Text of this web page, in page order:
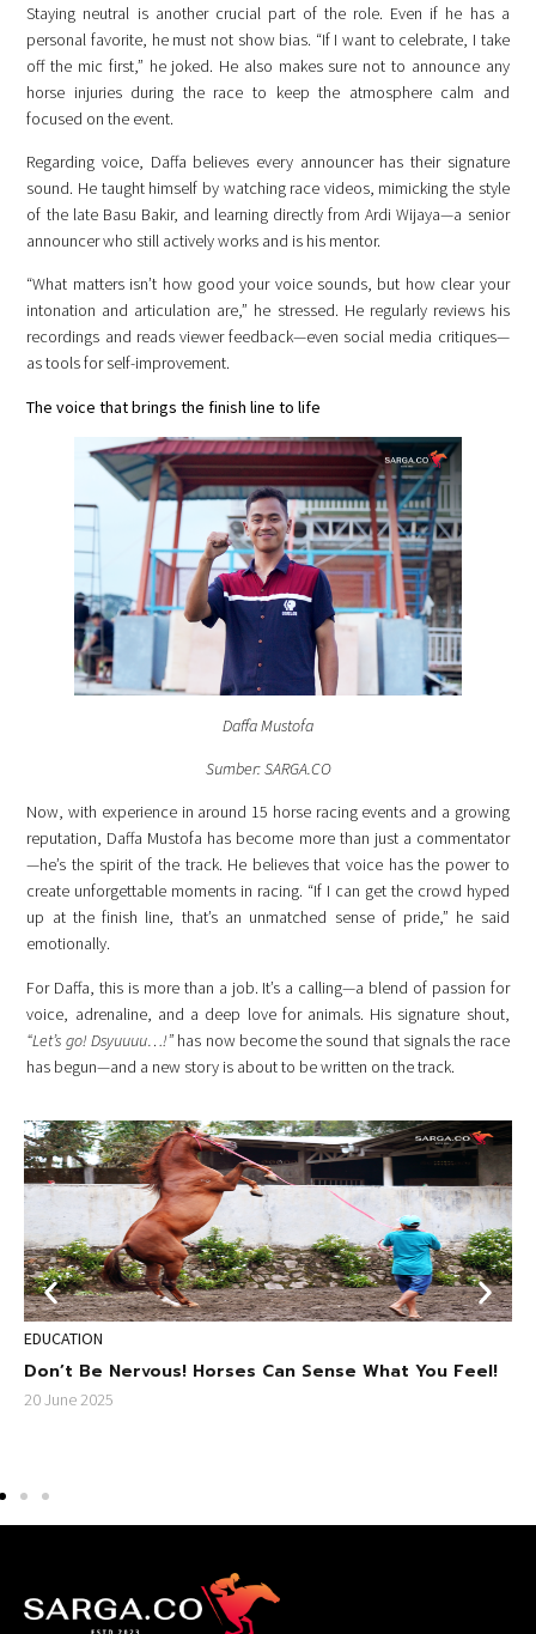
Staying neutral is another crucial part of the role. Even if he has a
personal favorite, he must not show bias. “If I want to celebrate, I take
off the mic first,” he joked. He also makes sure not to announce any
horse injuries during the race to keep the atmosphere calm and
focused on the event.
Regarding voice, Daffa believes every announcer has their signature
sound. He taught himself by watching race videos, mimicking the style
of the late Basu Bakir, and learning directly from Ardi Wijaya—a senior
announcer who still actively works and is his mentor.
“What matters isn’t how good your voice sounds, but how clear your
intonation and articulation are,” he stressed. He regularly reviews his
recordings and reads viewer feedback—even social media critiques—
as tools for self-improvement.
The voice that brings the finish line to life
Daffa Mustofa
Sumber: SARGA.CO
Now, with experience in around 15 horse racing events and a growing
reputation, Daffa Mustofa has become more than just a commentator
—he’s the spirit of the track. He believes that voice has the power to
create unforgettable moments in racing. “If I can get the crowd hyped
up at the finish line, that’s an unmatched sense of pride,” he said
emotionally.
For Daffa, this is more than a job. It’s a calling—a blend of passion for
voice, adrenaline, and a deep love for animals. His signature shout,
“Let’s go! Dsyuuuu…!”has now become the sound that signals the race
has begun—and a new story is about to be written on the track.
EDUCATION
Don’t Be Nervous! Horses Can Sense What You Feel!
20 June 2025